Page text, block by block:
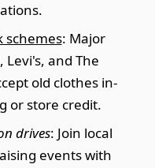
schemes: Major
Levi's, and The
old clothes in-
or store credit.
drives: Join local
events with